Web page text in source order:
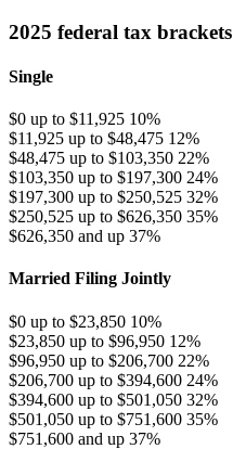
2025 federal tax brackets
Single
$0 up to $11,925 10%
$11,925 up to $48,475 12%
$48,475 up to $103,350 22%
$103,350 up to $197,300 24%
$197,300 up to $250,525 32%
$250,525 up to $626,350 35%
$626,350 and up 37%
Married Filing Jointly
$0 up to $23,850 10%
$23,850 up to $96,950 12%
$96,950 up to $206,700 22%
$206,700 up to $394,600 24%
$394,600 up to $501,050 32%
$501,050 up to $751,600 35%
$751,600 and up 37%